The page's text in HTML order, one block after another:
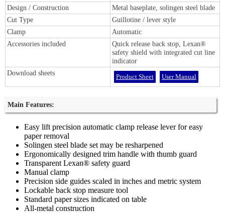
Design / Construction
Metal baseplate, solingen steel blade
Cut Type
Guillotine / lever style
Clamp
Automatic
Accessories included
Quick release back stop, Lexan®
safety shield with integrated cut line
indicator
Download sheets
Product Sheet User Manual
Main Features:
Easy lift precision automatic clamp release lever for easy
paper removal
Solingen steel blade set may be resharpened
Ergonomically designed trim handle with thumb guard
Transparent Lexan® safety guard
Manual clamp
Precision side guides scaled in inches and metric system
Lockable back stop measure tool
Standard paper sizes indicated on table
All-metal construction